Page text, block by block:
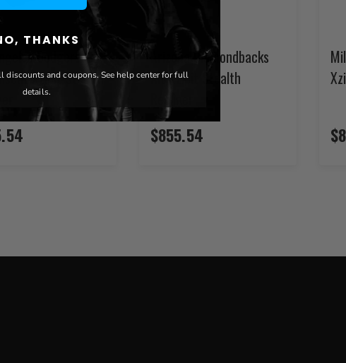
Dodgers
Xzipit Stealth
Arizona Diamondbacks
Alt Xzipit Stealth
$855.54
THANKS
discounts and coupons. See help center for full
details.